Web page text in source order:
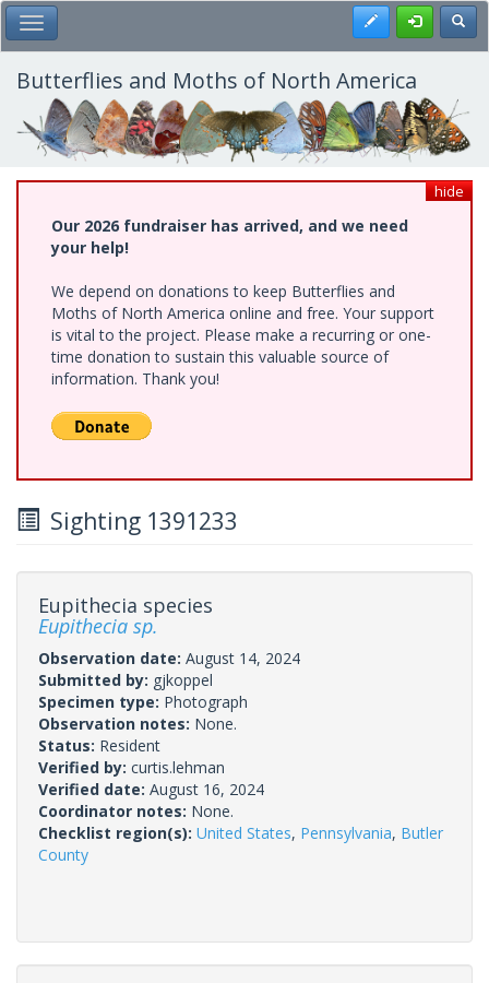
Skip
to
main
content
Toggle Main Menu Register
Butterflies and Moths of North America
hide
Our 2026 fundraiser has arrived, and we need
your help!
We depend on donations to keep Butterflies and
Moths of North America online and free. Your support
is vital to the project. Please make a recurring or one-
time donation to sustain this valuable source of
information. Thank you!
Sighting 1391233
Eupithecia species
Eupithecia sp.
Observation date: August 14, 2024
Submitted by: gjkoppel
Specimen type: Photograph
Observation notes: None.
Status: Resident
Verified by: curtis.lehman
Verified date: August 16, 2024
Coordinator notes: None.
Checklist region(s): United States, Pennsylvania, Butler
County